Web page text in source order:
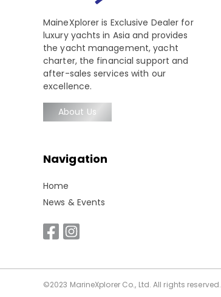
MaineXplorer is Exclusive Dealer for
luxury yachts in Asia and provides
the yacht management, yacht
charter, the financial support and
after-sales services with our
excellence.
About Us
Navigation
Home
News & Events
©2023 MarineXplorer Co., Ltd. All rights reserved.